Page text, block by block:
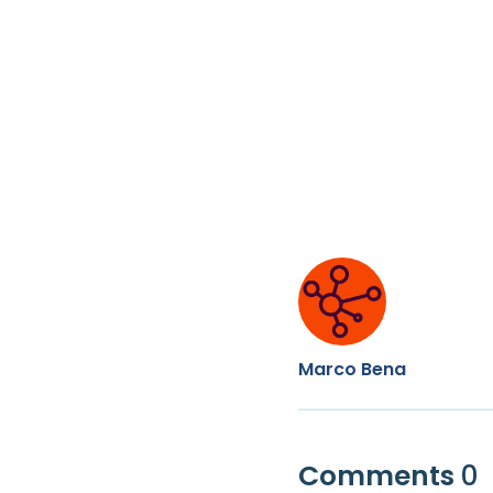
Marco Bena
Comments 0